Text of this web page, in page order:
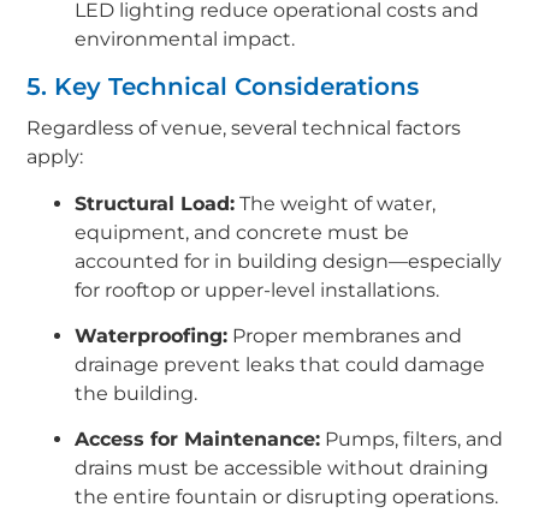
LED lighting reduce operational costs and
environmental impact.
5. Key Technical Considerations
Regardless of venue, several technical factors
apply:
Structural Load: The weight of water,
equipment, and concrete must be
accounted for in building design—especially
for rooftop or upper-level installations.
Waterproofing: Proper membranes and
drainage prevent leaks that could damage
the building.
Access for Maintenance: Pumps, filters, and
drains must be accessible without draining
the entire fountain or disrupting operations.